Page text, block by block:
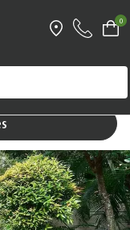
0
You can